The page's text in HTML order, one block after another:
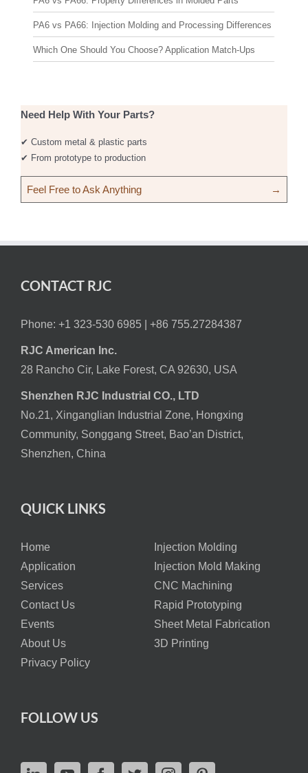
PA6 vs PA66: Injection Molding and Processing Differences
Which One Should You Choose? Application Match-Ups
Need Help With Your Parts?
✔ Custom metal & plastic parts
✔ From prototype to production
Feel Free to Ask Anything →
CONTACT RJC
Phone: +1 323-530 6985 | +86 755.27284387
RJC American Inc.
28 Rancho Cir, Lake Forest, CA 92630, USA
Shenzhen RJC Industrial CO., LTD
No.21, Xinganglian Industrial Zone, Hongxing
Community, Songgang Street, Bao’an District,
Shenzhen, China
QUICK LINKS
Home
Injection Molding
Application
Injection Mold Making
Services
CNC Machining
Contact Us
Rapid Prototyping
Events
Sheet Metal Fabrication
About Us
3D Printing
Privacy Policy
FOLLOW US